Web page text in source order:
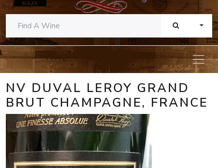
NV DUVAL LEROY GRAND
BRUT CHAMPAGNE, FRANCE